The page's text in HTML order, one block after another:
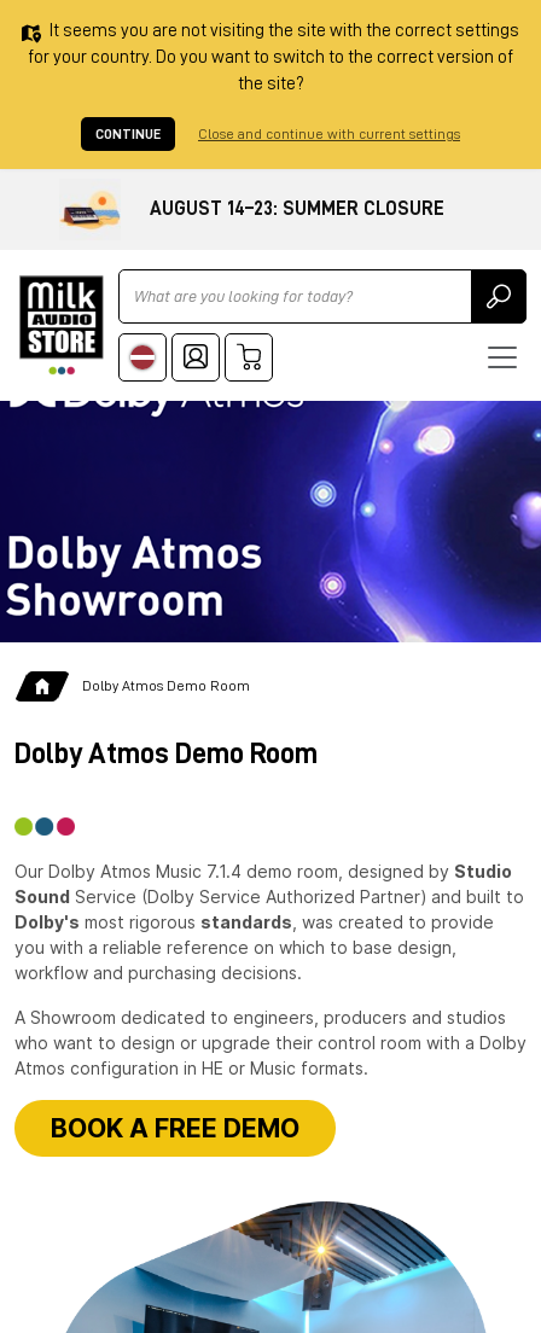
It seems you are not visiting the site with the correct settings
for your country. Do you want to switch to the correct version of
the site?
CONTINUE Close and continue with current settings
AUGUST 14–23: SUMMER CLOSURE
Ricerca
Dolby Atmos Demo Room
Dolby Atmos Demo Room
Our Dolby Atmos Music 7.1.4 demo room, designed by Studio
Sound Service (Dolby Service Authorized Partner) and built to
Dolby's most rigorous standards , was created to provide
you with a reliable reference on which to base design,
workflow and purchasing decisions.
A Showroom dedicated to engineers, producers and studios
who want to design or upgrade their control room with a Dolby
Atmos configuration in HE or Music formats.
BOOK A FREE DEMO